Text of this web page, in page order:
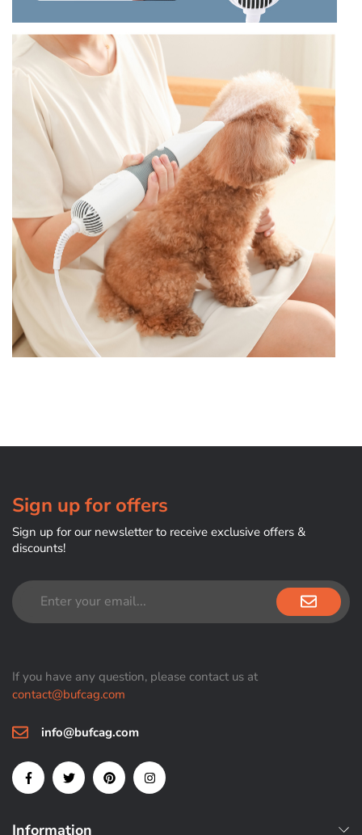
Sign up for offers
Sign up for our newsletter to receive exclusive offers &
discounts!
If you have any question, please contact us at
contact@bufcag.com
info@bufcag.com
Information